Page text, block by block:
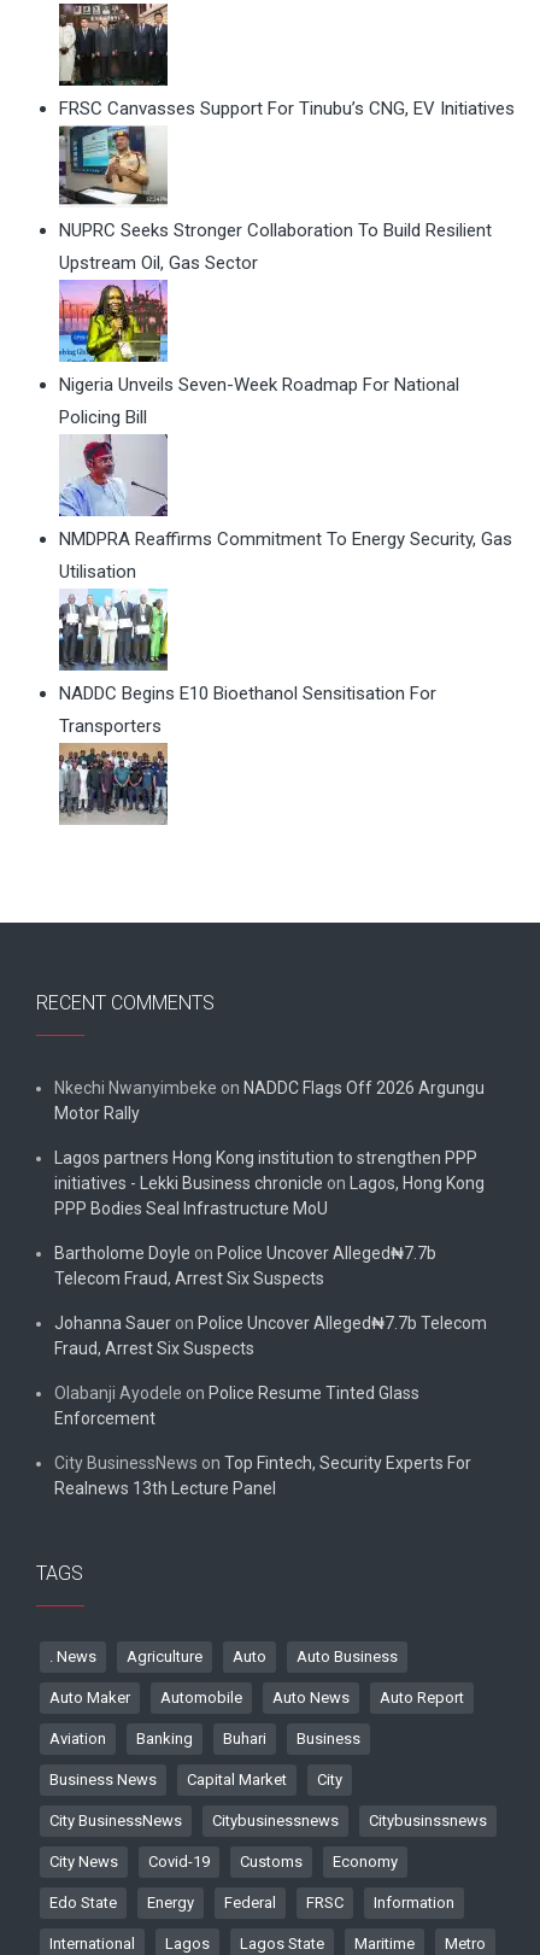
FRSC Canvasses Support For Tinubu’s CNG, EV Initiatives
NUPRC Seeks Stronger Collaboration To Build Resilient
Upstream Oil, Gas Sector
Nigeria Unveils Seven-Week Roadmap For National
Policing Bill
NMDPRA Reaffirms Commitment To Energy Security, Gas
Utilisation
NADDC Begins E10 Bioethanol Sensitisation For
Transporters
RECENT COMMENTS
Nkechi Nwanyimbeke on NADDC Flags Off 2026 Argungu
Motor Rally
Lagos partners Hong Kong institution to strengthen PPP
initiatives - Lekki Business chronicle on
Lagos, Hong Kong
PPP Bodies Seal Infrastructure MoU
Bartholome Doyle on Police Uncover Alleged₦7.7b
Telecom Fraud, Arrest Six Suspects
Johanna Sauer on Police Uncover Alleged₦7.7b Telecom
Fraud, Arrest Six Suspects
Olabanji Ayodele on Police Resume Tinted Glass
Enforcement
City BusinessNews on Top Fintech, Security Experts For
Realnews 13th Lecture Panel
TAGS
. News Agriculture Auto Auto Business
Auto Maker Automobile Auto News Auto Report
Aviation Banking Buhari Business
Business News Capital Market City
City BusinessNews Citybusinessnews Citybusinssnews
City News Covid-19 Customs Economy
Edo State Energy Federal FRSC Information
International Lagos Lagos State Maritime Metro